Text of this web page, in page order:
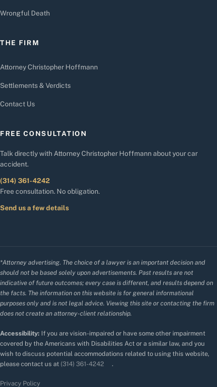
Wrongful Death
THE FIRM
Attorney Christopher Hoffmann
Settlements & Verdicts
Contact Us
FREE CONSULTATION
Talk directly with Attorney Christopher Hoffmann about your car
accident.
(314) 361-4242
Free consultation. No obligation.
Send us a few details
*Attorney advertising. The choice of a lawyer is an important decision and
should not be based solely upon advertisements. Past results are not
indicative of future outcomes; every case is different, and results depend on
the facts. The information on this website is for general informational
purposes only and is not legal advice. Viewing this site or contacting the firm
does not create an attorney-client relationship.
Accessibility: If you are vision-impaired or have some other impairment
covered by the Americans with Disabilities Act or a similar law, and you
wish to discuss potential accommodations related to using this website,
please contact us at (314) 361-4242 .
Privacy Policy